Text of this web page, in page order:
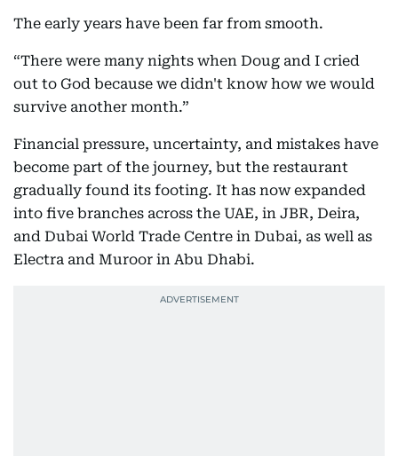
The early years have been far from smooth.
“There were many nights when Doug and I cried
out to God because we didn't know how we would
survive another month.”
Financial pressure, uncertainty, and mistakes have
become part of the journey, but the restaurant
gradually found its footing. It has now expanded
into five branches across the UAE, in JBR, Deira,
and Dubai World Trade Centre in Dubai, as well as
Electra and Muroor in Abu Dhabi.